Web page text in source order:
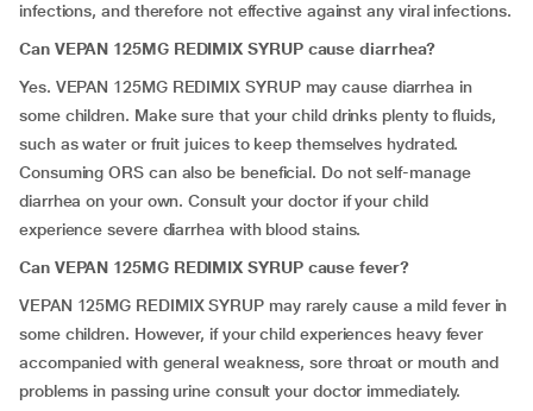
infections, and therefore not effective against any viral infections.
Can VEPAN 125MG REDIMIX SYRUPcause diarrhea?
Yes. VEPAN 125MG REDIMIX SYRUP may cause diarrhea in
some children. Make sure that your child drinks plenty to fluids,
such as water or fruit juices to keep themselves hydrated.
Consuming ORS can also be beneficial. Do not self-manage
diarrhea on your own. Consult your doctor if your child
experience severe diarrhea with blood stains.
Can VEPAN 125MG REDIMIX SYRUP cause fever?
VEPAN 125MG REDIMIX SYRUP may rarely cause a mild fever in
some children. However, if your child experiences heavy fever
accompanied with general weakness, sore throat or mouth and
problems in passing urine consult your doctor immediately.